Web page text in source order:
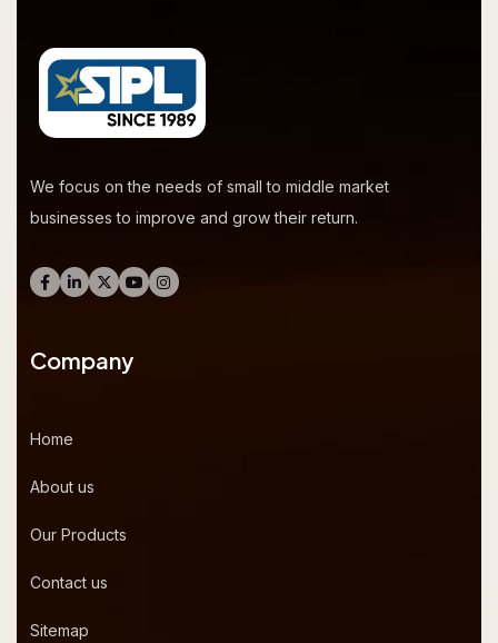
We focus on the needs of small to middle market
businesses to improve and grow their return.
Company
Home
About us
Our Products
Contact us
Sitemap